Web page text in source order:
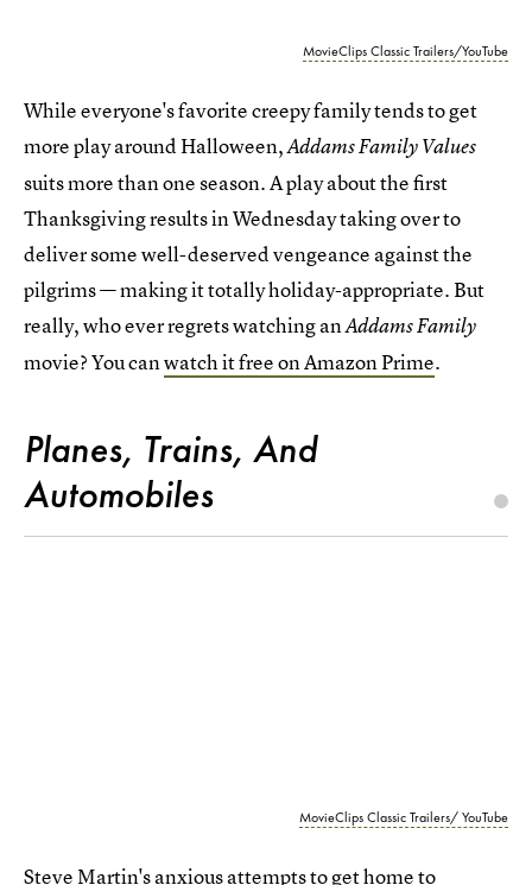
MovieClips Classic Trailers/YouTube
While everyone's favorite creepy family tends to get
more play around Halloween,Addams Family Values
suits more than one season. A play about the first
Thanksgiving results in Wednesday taking over to
deliver some well-deserved vengeance against the
pilgrims — making it totally holiday-appropriate. But
really, who ever regrets watching anAddams Family
movie? You canwatch it free on Amazon Prime.
Planes, Trains, And
Automobiles
MovieClips Classic Trailers/ YouTube
Steve Martin's anxious attempts to get home to